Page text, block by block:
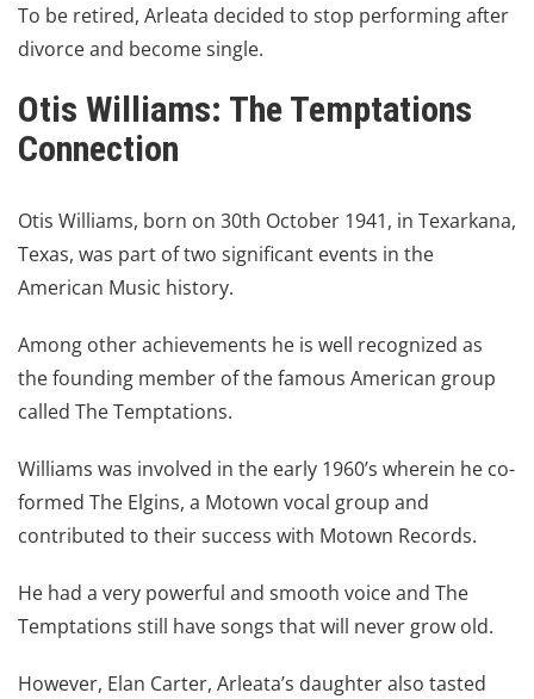
To be retired, Arleata decided to stop performing after
divorce and become single.
Otis Williams: The Temptations
Connection
Otis Williams, born on 30th October 1941, in Texarkana,
Texas, was part of two significant events in the
American Music history.
Among other achievements he is well recognized as
the founding member of the famous American group
called The Temptations.
Williams was involved in the early 1960’s wherein he co-
formed The Elgins, a Motown vocal group and
contributed to their success with Motown Records.
He had a very powerful and smooth voice and The
Temptations still have songs that will never grow old.
However, Elan Carter, Arleata’s daughter also tasted